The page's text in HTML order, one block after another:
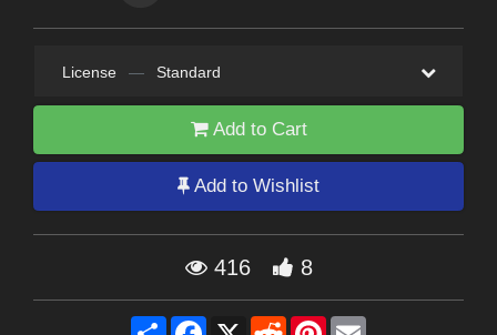
License — Standard
Add to Cart
Add to Wishlist
416 8
Share Facebook
X RedditPinterest